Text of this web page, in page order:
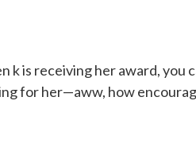
k is receiving her award, you
for her—aww, how